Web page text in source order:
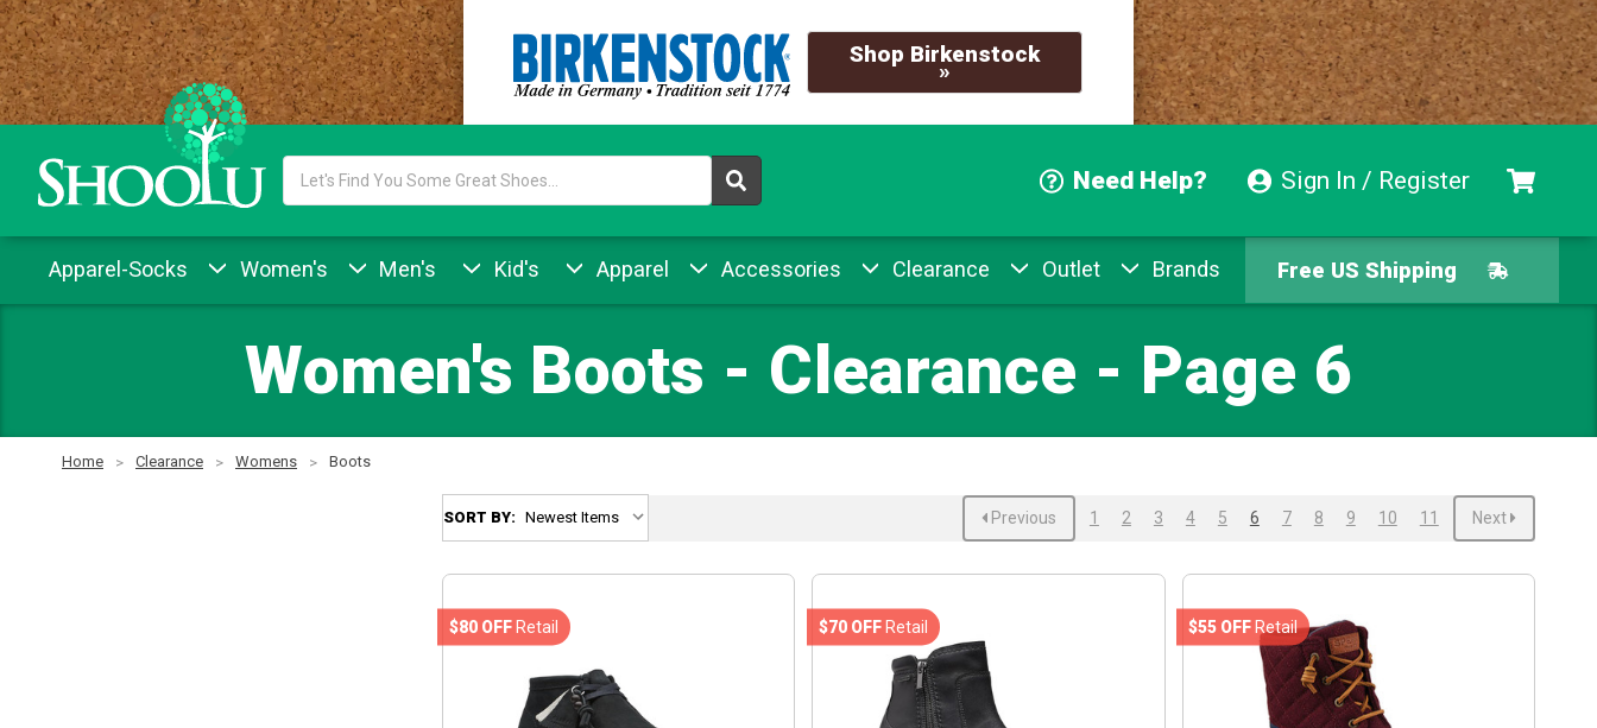
Shop Birkenstock
»
Need Help? Sign In / Register
Keyword:
Apparel-Socks Women's Men's Kid's Apparel Accessories Clearance Outlet Brands Free Exchanges
Pay With Afterpay
Women's Boots - Clearance - Page 6
Home Clearance Womens Boots
SORT BY: Previous 1 2 3 4 5 6 7 8 9 10 11 Next
$80 OFFRetail $70 OFFRetail $55 OFF Retail